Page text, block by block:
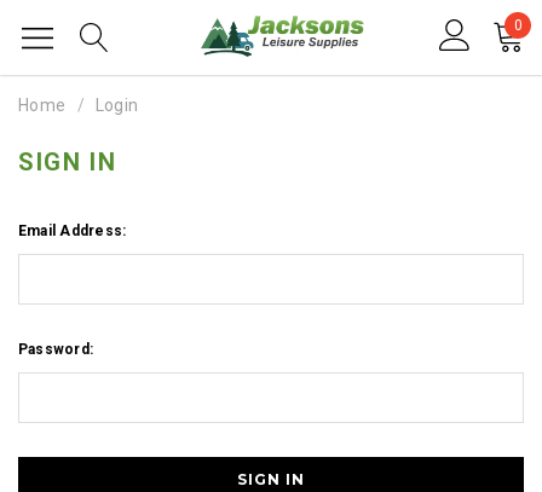
0
Home Login
SIGN IN
Email Address:
Password: